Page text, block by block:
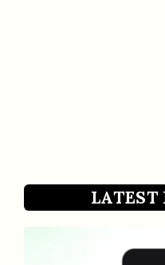
LATEST